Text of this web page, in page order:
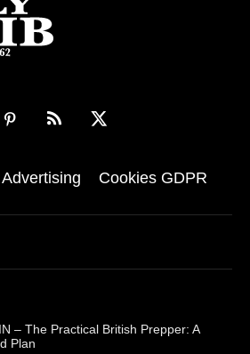
Advertising Cookies GDPR
– The Practical British Prepper: A
Plan